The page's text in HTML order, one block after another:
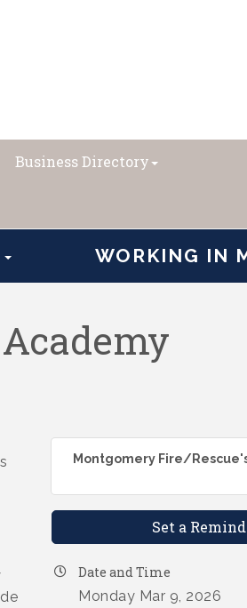
Business Directory
WORKING IN
Montgomery Fire/
Set a
Date and Time
Monday Mar 9, 2026